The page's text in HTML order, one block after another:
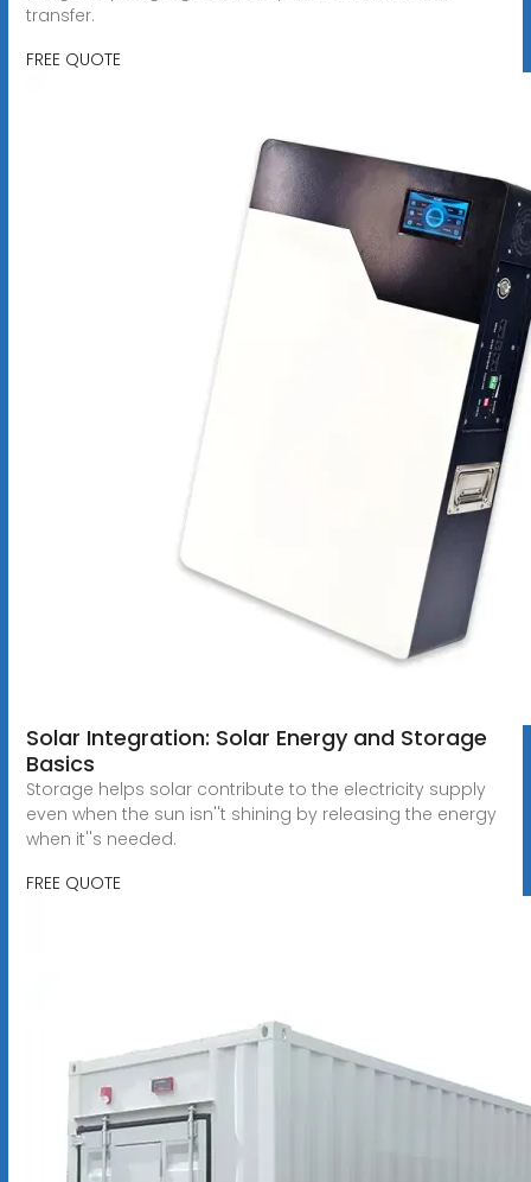
transfer.
FREE QUOTE
Solar Integration: Solar Energy and Storage
Basics
Storage helps solar contribute to the electricity supply
even when the sun isn''t shining by releasing the energy
when it''s needed.
FREE QUOTE